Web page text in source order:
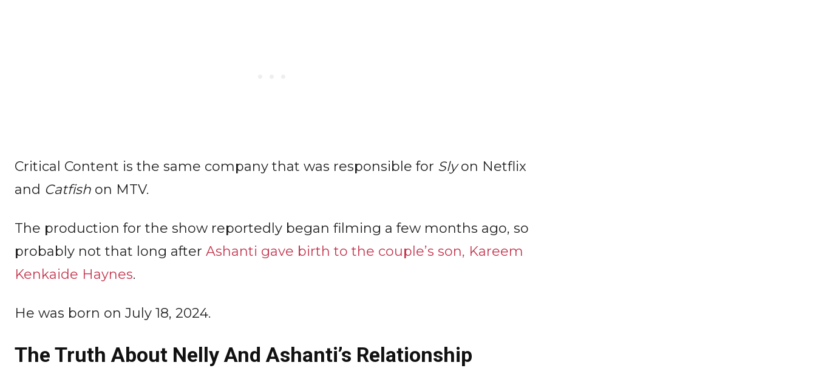
Critical Content is the same company that was responsible for Slyon Netflix
and Catfish on MTV.
The production for the show reportedly began filming a few months ago, so
probably not that long after Ashanti gave birth to the couple’s son, Kareem
Kenkaide Haynes.
He was born on July 18, 2024.
The Truth About Nelly And Ashanti’s Relationship